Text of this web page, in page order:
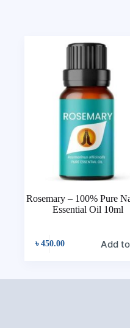
Rosemary – 100% Pure
Essential Oil 10ml
৳ 450.00 Add